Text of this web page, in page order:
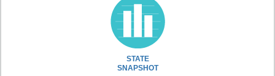
STATE
SNAPSHOT